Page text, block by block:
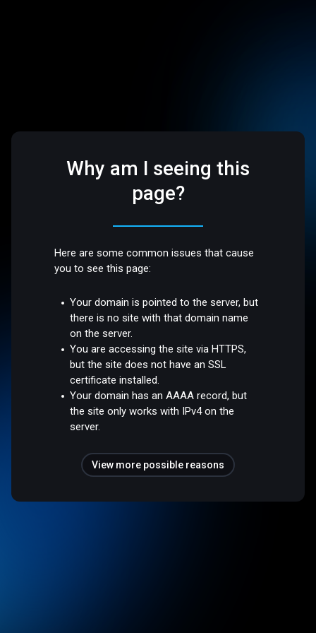
Why am I seeing this
page?
Here are some common issues that cause
you to see this page:
Your domain is pointed to the server, but
there is no site with that domain name
on the server.
You are accessing the site via HTTPS,
but the site does not have an SSL
certificate installed.
Your domain has an AAAA record, but
the site only works with IPv4 on the
server.
View more possible reasons